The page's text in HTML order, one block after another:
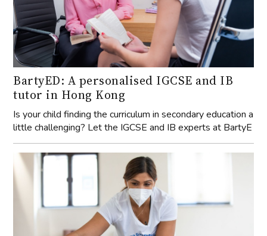
BartyED: A personalised IGCSE and IB
tutor in Hong Kong
Is your child finding the curriculum in secondary education a
little challenging? Let the IGCSE and IB experts at BartyE